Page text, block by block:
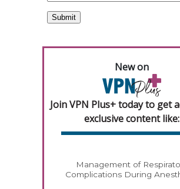
New on
Join VPN Plus+ today to get
exclusive content like:
Management of
Complications During